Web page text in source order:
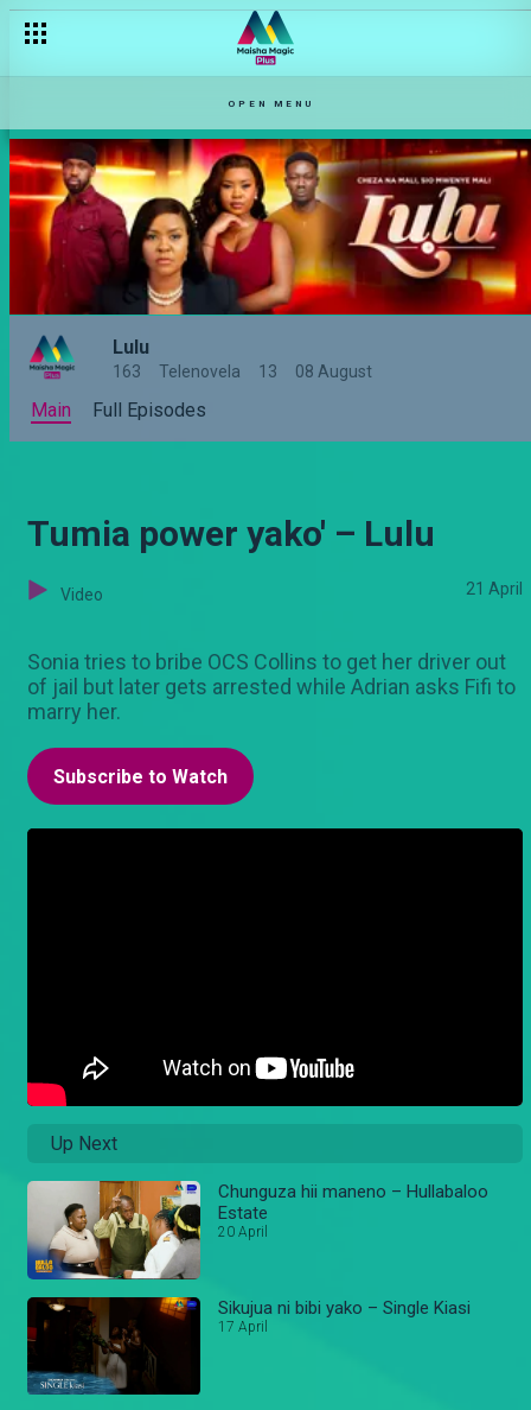
OPEN MENU
Lulu
163 Telenovela 13 08 August
Main Full Episodes
Tumia power yako' – Lulu
Video 21 April
Sonia tries to bribe OCS Collins to get her driver out
of jail but later gets arrested while Adrian asks Fifi to
marry her.
Subscribe to Watch
Up Next
Chunguza hii maneno – Hullabaloo
Estate
20 April
Sikujua ni bibi yako – Single Kiasi
17 April